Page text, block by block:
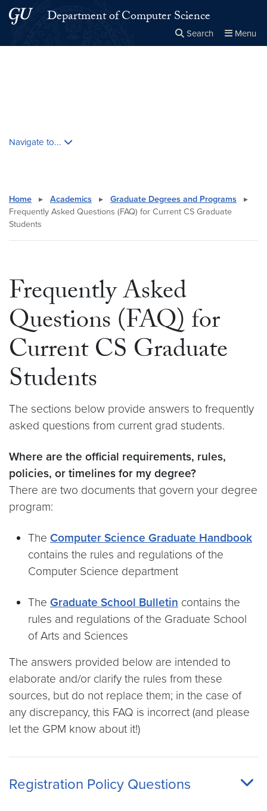
Skip to main content
Skip to main site menuDepartment of Computer Science
Search Menu
Navigate to...
Home ▸ Academics ▸ Graduate Degrees and Programs
▸
Frequently Asked Questions (FAQ) for Current CS Graduate
Students
Frequently Asked
Questions (FAQ) for
Current CS Graduate
Students
The sections below provide answers to frequently
asked questions from current grad students.
Where are the official requirements, rules,
policies, or timelines for my degree?
There are two documents that govern your degree
program:
The Computer Science Graduate Handbook
contains the rules and regulations of the
Computer Science department
The Graduate School Bulletin contains the
rules and regulations of the Graduate School
of Arts and Sciences
The answers provided below are intended to
elaborate and/or clarify the rules from these
sources, but do not replace them; in the case of
any discrepancy, this FAQ is incorrect (and please
let the GPM know about it!)
Registration Policy Questions